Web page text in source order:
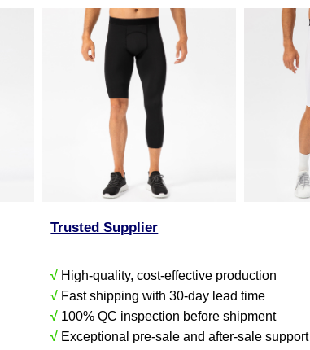
Trusted Supplier
√ High-quality, cost-effective production
√ Fast shipping with 30-day lead time
√ 100% QC inspection before shipment
√ Exceptional pre-sale and after-sale support